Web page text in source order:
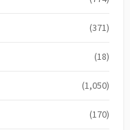
(371)
(18)
(1,050)
(170)